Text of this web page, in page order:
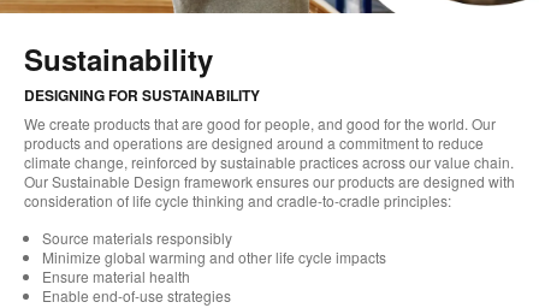
Sustainability
DESIGNING FOR SUSTAINABILITY
We create products that are good for people, and good for the world. Our
products and operations are designed around a commitment to reduce
climate change, reinforced by sustainable practices across our value chain.
Our Sustainable Design framework ensures our products are designed with
consideration of life cycle thinking and cradle-to-cradle principles:
Source materials responsibly
Minimize global warming and other life cycle impacts
Ensure material health
Enable end-of-use strategies